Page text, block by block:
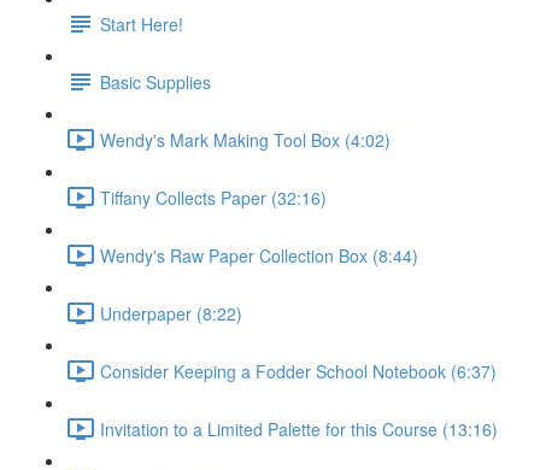
Start Here!
Basic Supplies
Wendy's Mark Making Tool Box (4:02)
Tiffany Collects Paper (32:16)
Wendy's Raw Paper Collection Box (8:44)
Underpaper (8:22)
Consider Keeping a Fodder School Notebook (6:37)
Invitation to a Limited Palette for this Course (13:16)